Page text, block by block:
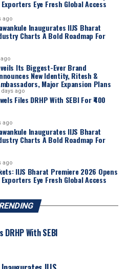
official Brand Ambassadors
che Bhau ani
values oftrust, family,
brand’s philosophy and its
with customers across
More Affordable
posed by rising gold
restructured its backend
more accessible without
that
gold jewellery will now
, reinforcing its promise of
the highest standards of
Gold Jewellery Collection
preferences, Rokde
of
gold jewellery
Exporters Eye Fresh Global Access
ago
Inaugurates IIJS Bharat
Charts A Bold Roadmap For
Its Biggest-Ever Brand
New Identity, Ritesh &
Major Expansion Plans
days ago
Files DRHP With SEBI For ₹400
ago
Inaugurates IIJS Bharat
Charts A Bold Roadmap For
ago
IIJS Bharat Premiere 2026 Opens
Exporters Eye Fresh Global Access
DRHP With SEBI